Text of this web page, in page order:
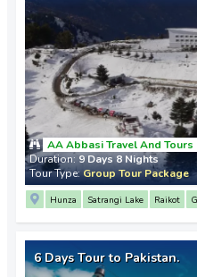
AA Abbasi Travel And Tours
Duration:9 Days 8 Nights
Tour Type:Group Tour Package
Hunza Satrangi Lake Raikot
6 Days Tour to Pakistan.